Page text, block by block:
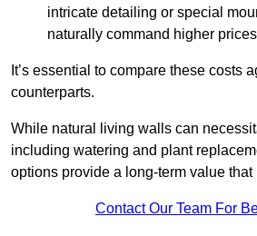
intricate detailing or special
naturally command higher
It’s essential to compare these costs
counterparts.
While natural living walls can
including watering and plant
options provide a long-term value that
Contact Our Team For